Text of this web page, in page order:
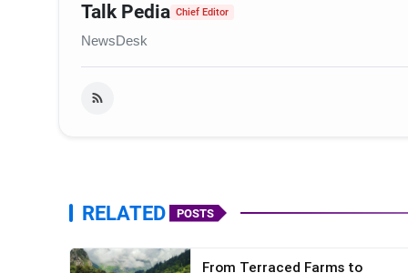
Talk Pedia Chief Editor
NewsDesk
RELATED POSTS
From Terraced Farms to